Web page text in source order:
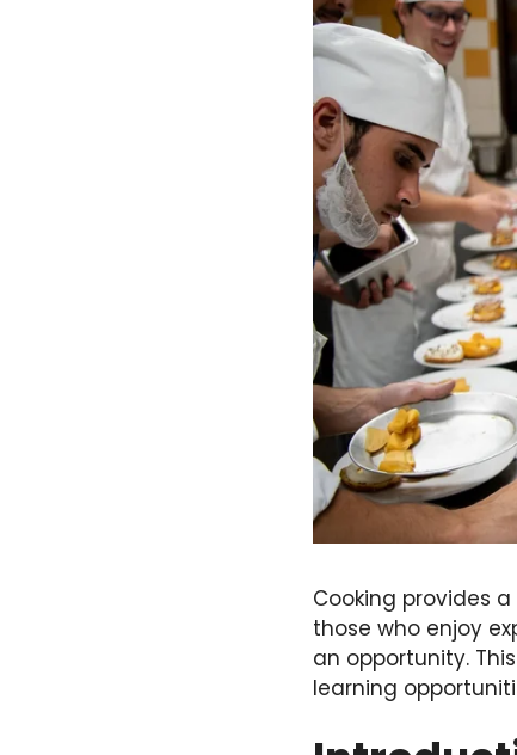
Cooking provides
those who enjoy
an opportunity.
learning